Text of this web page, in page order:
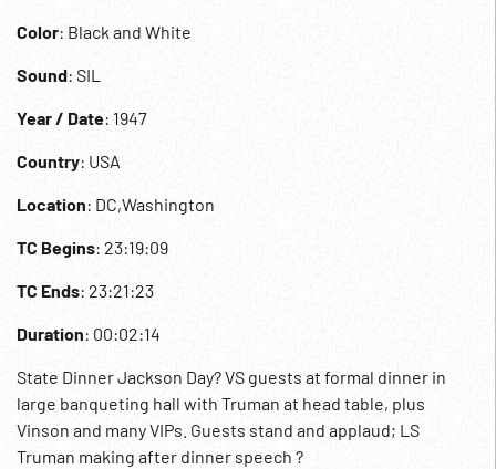
Color: Black and White
Sound: SIL
Year / Date: 1947
Country: USA
Location: DC,Washington
TC Begins: 23:19:09
TC Ends: 23:21:23
Duration: 00:02:14
State Dinner Jackson Day? VS guests at formal dinner in
large banqueting hall with Truman at head table, plus
Vinson and many VIPs. Guests stand and applaud; LS
Truman making after dinner speech ?